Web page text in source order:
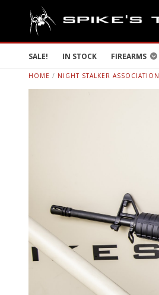
SALE! IN STOCK FIREARMS
HOME / NIGHT STALKER ASSOCIATION